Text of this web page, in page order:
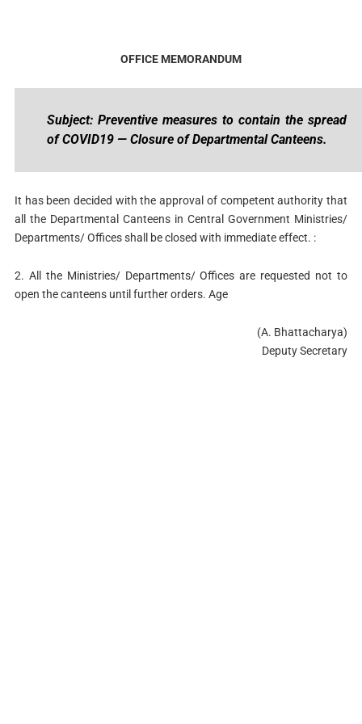
OFFICE MEMORANDUM
Subject: Preventive measures to contain the spread
of COVID19 — Closure of Departmental Canteens.
It has been decided with the approval of competent authority that
all the Departmental Canteens in Central Government Ministries/
Departments/ Offices shall be closed with immediate effect. :
2. All the Ministries/ Departments/ Offices are requested not to
open the canteens until further orders. Age
(A. Bhattacharya)
Deputy Secretary